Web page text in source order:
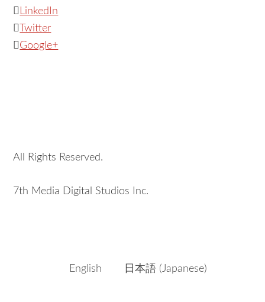
LinkedIn
Twitter
Google+
All Rights Reserved.
7th Media Digital Studios Inc.
English 日本語(Japanese)